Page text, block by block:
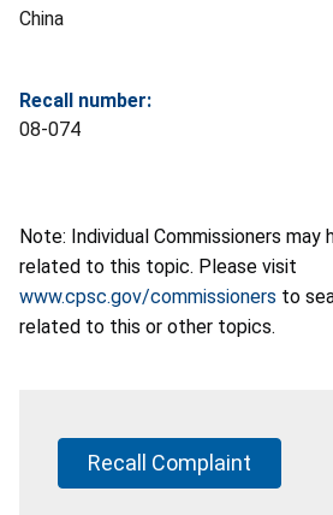
China
Recall number:
08-074
Note: Individual Commissioners
related to this topic. Please visit
www.cpsc.gov/commissioners to
related to this or other topics.
Recall Complaint